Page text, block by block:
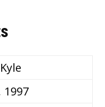
1997